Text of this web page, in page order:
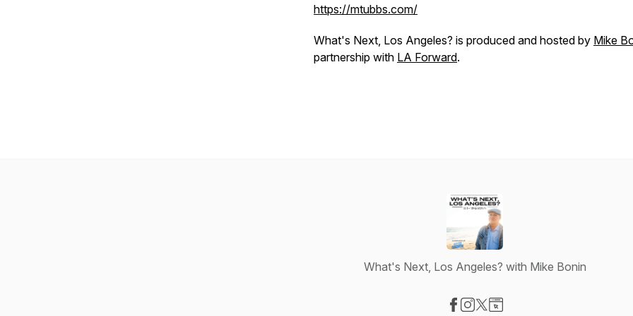
https://mtubbs.com/
What's Next, Los Angeles? is produced and hosted by Mike
partnership with LA Forward.
What's Next, Los Angeles? with Mike Bonin